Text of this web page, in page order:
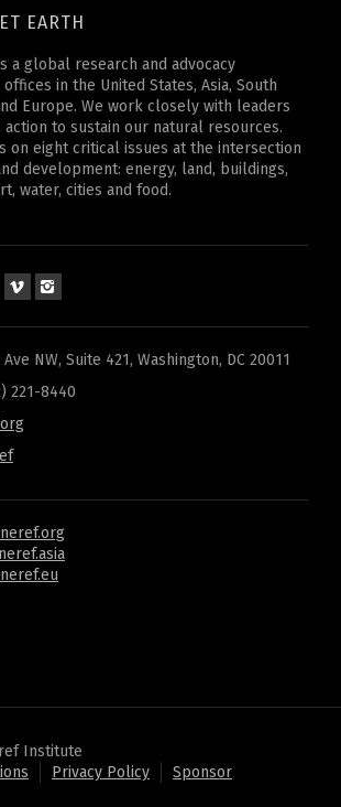
EARTH
a global research and advocacy
in the United States, Asia, South
Europe. We work closely with leaders
to sustain our natural resources.
on eight critical issues at the intersection
development: energy, land, buildings,
water, cities and food.
NW, Suite 421, Washington, DC 20011
221-8440
Institute
Privacy Policy Sponsor